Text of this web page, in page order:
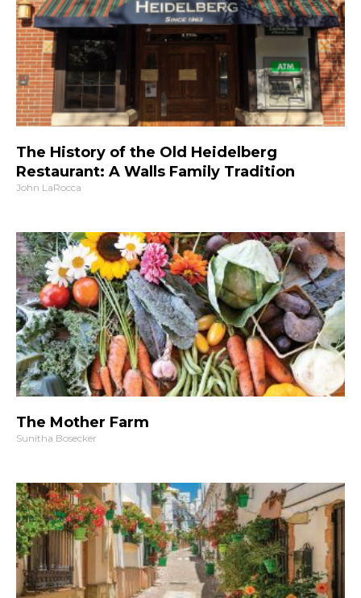
The History of the Old Heidelberg
Restaurant: A Walls Family Tradition
John LaRocca
The Mother Farm
Sunitha Bosecker